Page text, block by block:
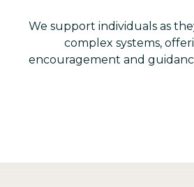
We support individuals as
complex systems,
encouragement and